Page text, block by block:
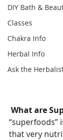
DIY Bath &
Classes
Chakra Info
Herbal Info
Ask the
What are
“superfoods”
that very